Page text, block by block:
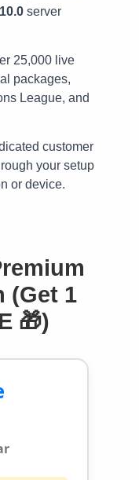
server
25,000 live
packages,
League, and
customer
your setup
or device.
(Get 1
🎁)